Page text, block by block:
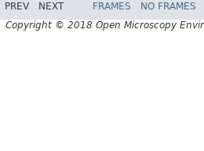
PREV NEXT FRAMES NO FRAMES
Copyright © 2018 Open Microscopy